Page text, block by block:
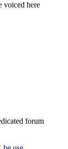
voiced here
forum